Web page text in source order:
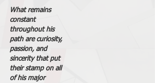
What remains
constant
throughout his
path are curiosity,
passion, and
sincerity that put
their stamp on all
of his major